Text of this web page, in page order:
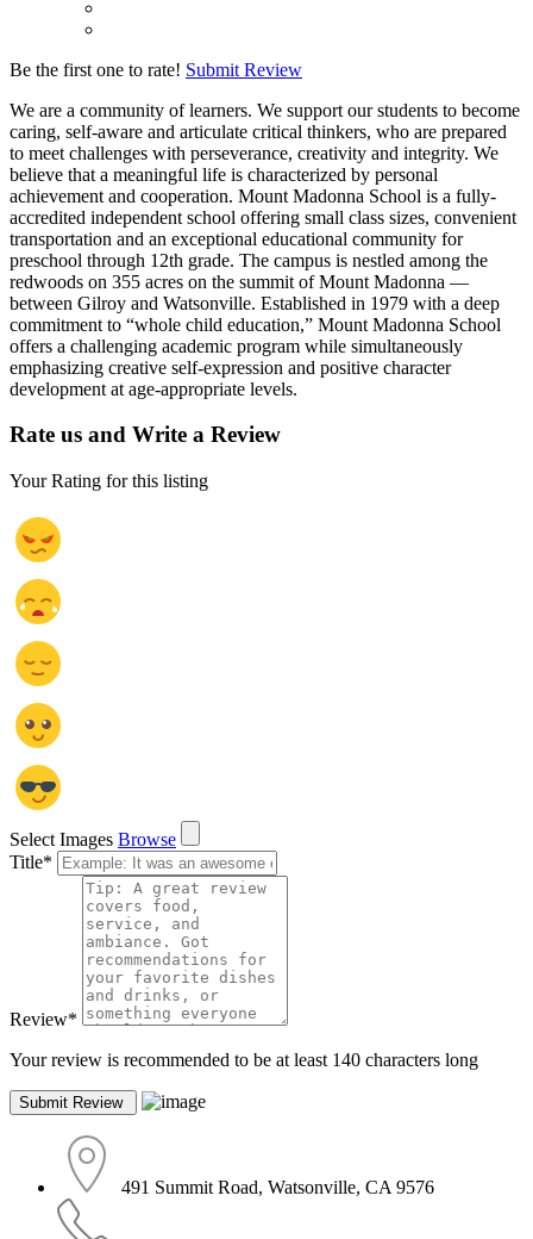
Be the first one to rate! Submit Review
We are a community of learners. We support our students to become
caring, self-aware and articulate critical thinkers, who are prepared
to meet challenges with perseverance, creativity and integrity. We
believe that a meaningful life is characterized by personal
achievement and cooperation. Mount Madonna School is a fully-
accredited independent school offering small class sizes, convenient
transportation and an exceptional educational community for
preschool through 12th grade. The campus is nestled among the
redwoods on 355 acres on the summit of Mount Madonna —
between Gilroy and Watsonville. Established in 1979 with a deep
commitment to “whole child education,” Mount Madonna School
offers a challenging academic program while simultaneously
emphasizing creative self-expression and positive character
development at age-appropriate levels.
Rate us and Write a Review
Your Rating for this listing
Select Images Browse
Title*
Review*
Your review is recommended to be at least 140 characters long
491 Summit Road, Watsonville, CA 9576